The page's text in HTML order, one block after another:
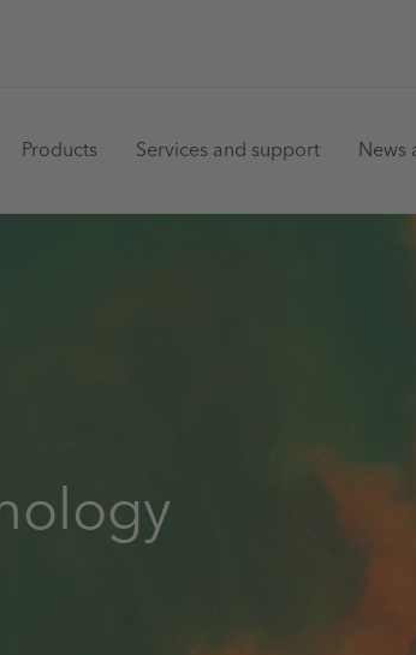
Products Services and support News